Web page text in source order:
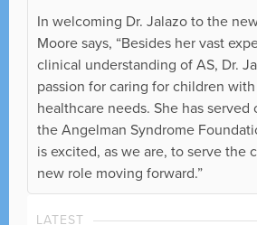
In welcoming Dr. Jalazo to the
Moore says, “Besides her vast
clinical understanding of AS, Dr.
passion for caring for children
healthcare needs. She has served
the Angelman Syndrome
is excited, as we are, to serve the
new role moving forward.”
LATEST